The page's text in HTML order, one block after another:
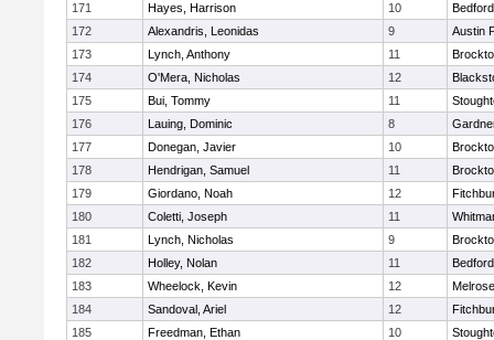
171
Hayes, Harrison 10
Bedford
172
Alexandris, Leonidas 9
Austin
173
Lynch, Anthony 11
174
O'Mera, Nicholas 12
175
Bui, Tommy 11
176
Lauing, Dominic 8
177
Donegan, Javier 10
178
Hendrigan, Samuel 11
179
Giordano, Noah 12
180
Coletti, Joseph 11
181
Lynch, Nicholas 9
182
Holley, Nolan 11
Bedford
183
Wheelock, Kevin 12
Melrose
184
Sandoval, Ariel 12
185
Freedman, Ethan 10